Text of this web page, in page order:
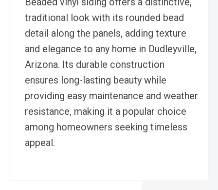
traditional look with its rounded bead
detail along the panels, adding texture
and elegance to any home in Dudleyville,
Arizona. Its durable construction
ensures long-lasting beauty while
providing easy maintenance and weather
resistance, making it a popular choice
among homeowners seeking timeless
appeal.